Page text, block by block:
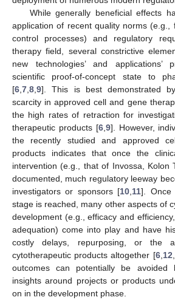
While generally beneficial effects
application of recent quality norms (e.g.,
control processes) and regulatory
therapy field, several constrictive
new technologies’ and applications’
scientific proof-of-concept state to
[6 7 8 9]. This is best demonstrated
scarcity in approved cell and gene
the high rates of retraction for
therapeutic products [6, 9]. However,
the recently studied and approved
products indicates that once the
intervention (e.g., that of Invossa, Kolon
documented, much regulatory leeway
investigators or sponsors [10 11]. Once
stage is reached, many other aspects of
development (e.g., efficacy and
adequation) come into play and have
costly delays, repurposing, or the
cytotherapeutic products altogether [6, 12
outcomes can potentially be avoided
insights around projects or products
on in the development phase.